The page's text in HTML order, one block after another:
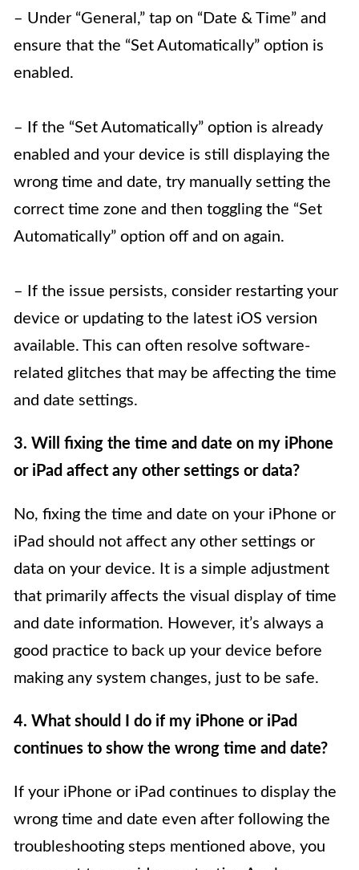
– Under “General,” tap on “Date & Time” and
ensure that the “Set Automatically” option is
enabled.
– If the “Set Automatically” option is already
enabled and your device is still displaying the
wrong time and date, try manually setting the
correct time zone and then toggling the “Set
Automatically” option off and on again.
– If the issue persists, consider restarting your
device or updating to the latest iOS version
available. This can often resolve software-
related glitches that may be affecting the time
and date settings.
3. Will fixing the time and date on my iPhone
or iPad affect any other settings or data?
No, fixing the time and date on your iPhone or
iPad should not affect any other settings or
data on your device. It is a simple adjustment
that primarily affects the visual display of time
and date information. However, it’s always a
good practice to back up your device before
making any system changes, just to be safe.
4. What should I do if my iPhone or iPad
continues to show the wrong time and date?
If your iPhone or iPad continues to display the
wrong time and date even after following the
troubleshooting steps mentioned above, you